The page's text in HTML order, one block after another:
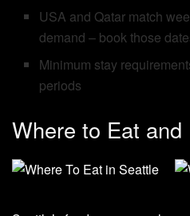
USA and Qatar match
demand – book those
Minimum stay
periods
Where to Eat and